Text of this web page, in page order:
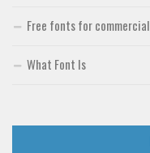
Free fonts for commercial
What Font Is